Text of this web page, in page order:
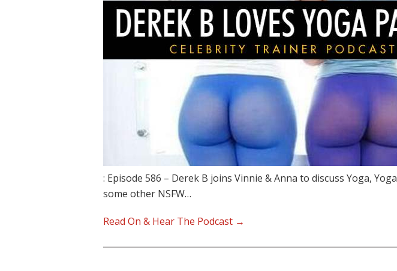
: Episode 586 – Derek B joins Vinnie & Anna to discuss Yoga,
some other NSFW…
Read On & Hear The Podcast →